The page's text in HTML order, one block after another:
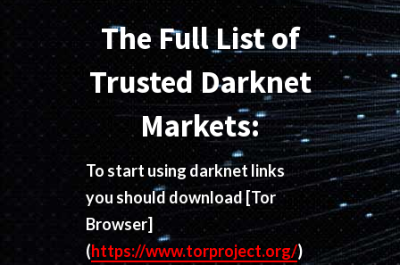
The Full List of
Trusted Darknet
Markets:
To start using darknet links
you should download [Tor
Browser]
(https://www.torproject.org/)